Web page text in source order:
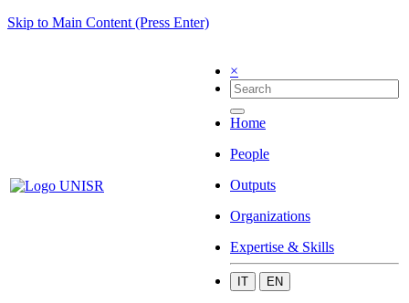
Skip to Main Content (Press Enter)
×
Home
People
Outputs
Organizations
Expertise & Skills
IT EN